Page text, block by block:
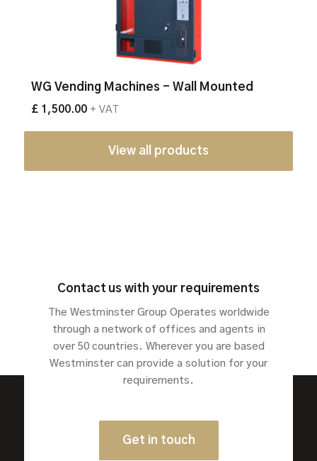
WG Vending Machines - Wall Mounted
£ 1,500.00 + VAT
View all products
Contact us with your requirements
The Westminster Group Operates worldwide
through a network of offices and agents in
over 50 countries. Wherever you are based
Westminster can provide a solution for your
requirements.
Get in touch